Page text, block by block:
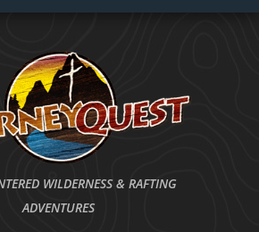
WILDERNESS & RAFTING
ADVENTURES